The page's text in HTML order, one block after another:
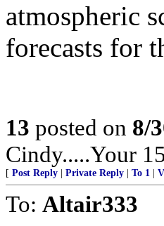
atmospheric
forecasts for
13 posted on 8/
Cindy.....Your
[ Post Reply Private Reply To 1
To: Altair333